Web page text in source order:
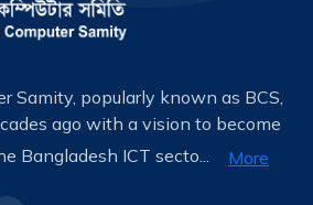
Samity, popularly known as BCS,
ago with a vision to become
Bangladesh ICT secto...
More